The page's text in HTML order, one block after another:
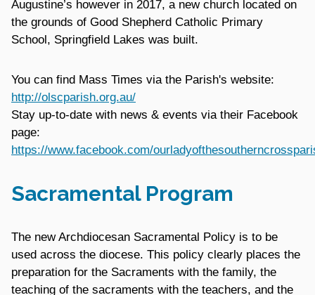
Augustine’s however in 2017, a new church located on
the grounds of Good Shepherd Catholic Primary
School, Springfield Lakes was built.
You can find Mass Times via the Parish's website:
http://olscparish.org.au/
Stay up-to-date with news & events via their Facebook
page:
https://www.facebook.com/
Sacramental Program
The new Archdiocesan Sacramental Policy is to be
used across the diocese. This policy clearly places the
preparation for the Sacraments with the family, the
teaching of the sacraments with the teachers, and the